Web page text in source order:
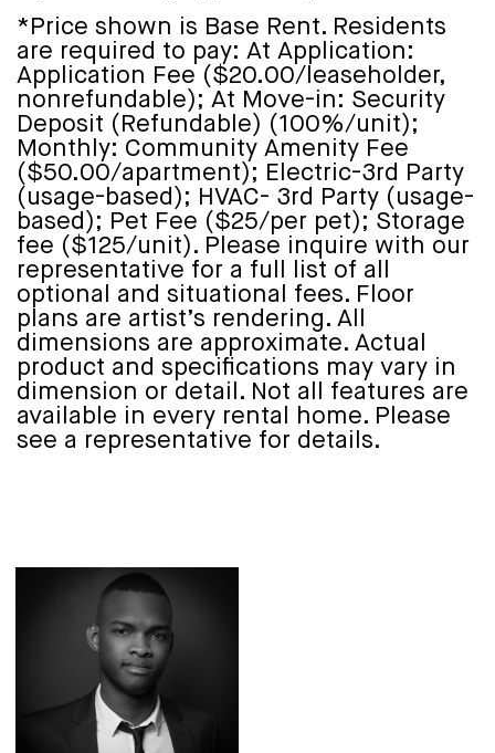
*Price shown is Base Rent. Residents
are required to pay: At Application:
Application Fee ($20.00/leaseholder,
nonrefundable); At Move-in: Security
Deposit (Refundable) (100%/unit);
Monthly: Community Amenity Fee
($50.00/apartment); Electric-3rd Party
(usage-based); HVAC- 3rd Party (usage-
based); Pet Fee ($25/per pet); Storage
fee ($125/unit). Please inquire with our
representative for a full list of all
optional and situational fees. Floor
plans are artist’s rendering. All
dimensions are approximate. Actual
product and specifications may vary in
dimension or detail. Not all features are
available in every rental home. Please
see a representative for details.